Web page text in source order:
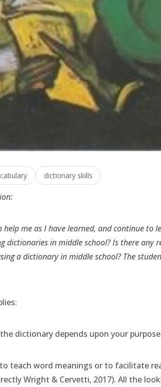
dictionary skills
help me as I have learned, and continue to
dictionaries in middle school? Is there any
a dictionary in middle school? The
dictionary depends upon your
teach word meanings or to facilitate
Wright & Cervetti, 2017). All the